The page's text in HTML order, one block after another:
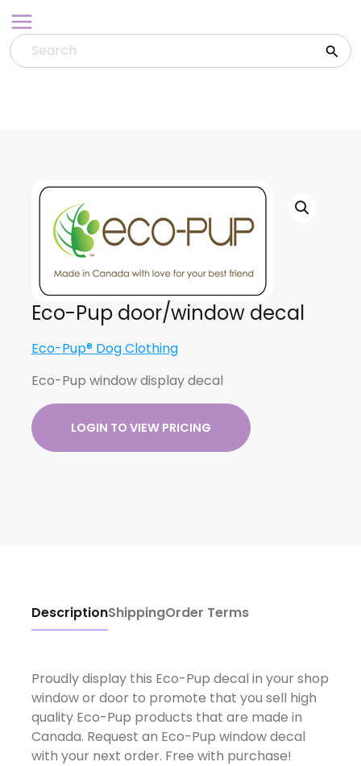
to
content
Eco-Pup door/window decal
Eco-Pup® Dog Clothing
Eco-Pup window display decal
LOGIN TO VIEW PRICING
DescriptionShippingOrder Terms
Proudly display this Eco-Pup decal in your shop
window or door to promote that you sell high
quality Eco-Pup products that are made in
Canada. Request an Eco-Pup window decal
with your next order. Free with purchase!